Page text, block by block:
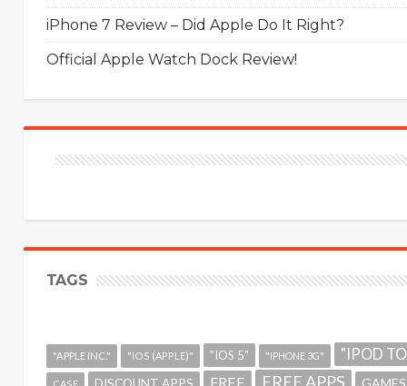
iPhone 7 Review – Did Apple Do It Right?
Official Apple Watch Dock Review!
TAGS
"APPLE INC." "IOS (APPLE)" "IOS 5" "IPHONE 3G" "IPOD
FREE FREE APPS GAMES